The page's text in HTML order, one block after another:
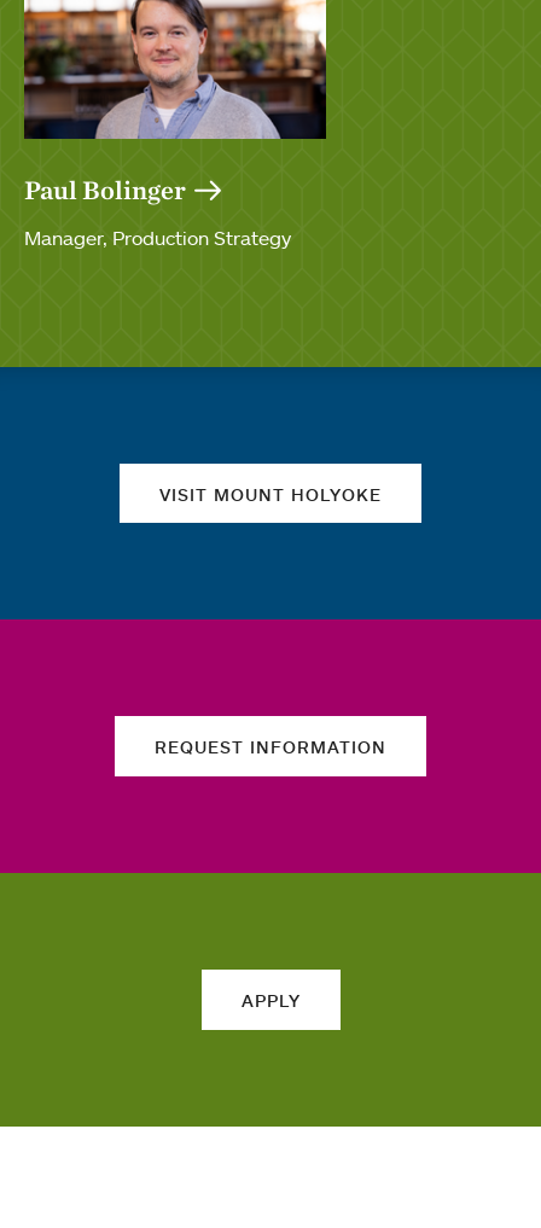
Paul Bolinger
Manager, Production Strategy
VISIT MOUNT HOLYOKE
REQUEST INFORMATION
APPLY